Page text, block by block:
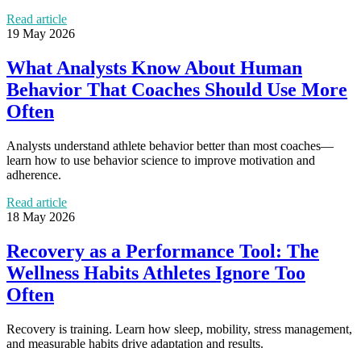
Read article
19 May 2026
What Analysts Know About Human
Behavior That Coaches Should Use More
Often
Analysts understand athlete behavior better than most coaches—
learn how to use behavior science to improve motivation and
adherence.
Read article
18 May 2026
Recovery as a Performance Tool: The
Wellness Habits Athletes Ignore Too
Often
Recovery is training. Learn how sleep, mobility, stress management,
and measurable habits drive adaptation and results.